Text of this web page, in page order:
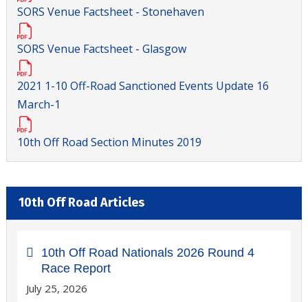
SORS Venue Factsheet - Stonehaven
SORS Venue Factsheet - Glasgow
2021 1-10 Off-Road Sanctioned Events Update 16
March-1
10th Off Road Section Minutes 2019
10th Off Road Articles
10th Off Road Nationals 2026 Round 4
Race Report
July 25, 2026